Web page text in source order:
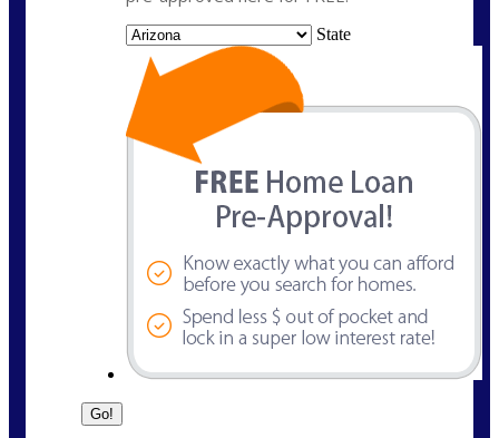
State